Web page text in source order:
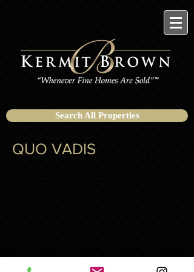
Search All Properties
QUO VADIS